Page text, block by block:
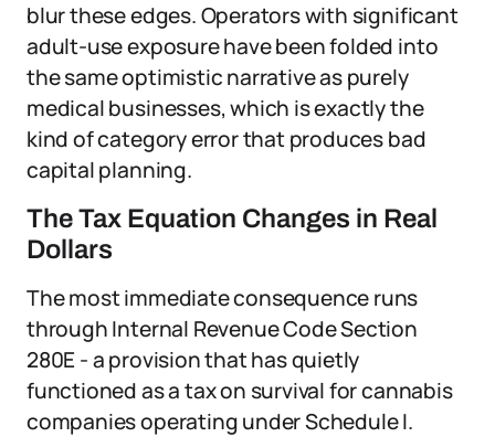
blur these edges. Operators with significant
adult-use exposure have been folded into
the same optimistic narrative as purely
medical businesses, which is exactly the
kind of category error that produces bad
capital planning.
The Tax Equation Changes in Real
Dollars
The most immediate consequence runs
through Internal Revenue Code Section
280E - a provision that has quietly
functioned as a tax on survival for cannabis
companies operating under Schedule I.